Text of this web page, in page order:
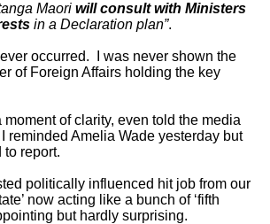
Maori will consult with Ministers
in a Declaration plan”.
occurred. I was never shown the
of Foreign Affairs holding the key
of clarity, even told the media
reminded Amelia Wade yesterday but
to report.
politically influenced hit job from our
now acting like a bunch of ‘fifth
but hardly surprising.